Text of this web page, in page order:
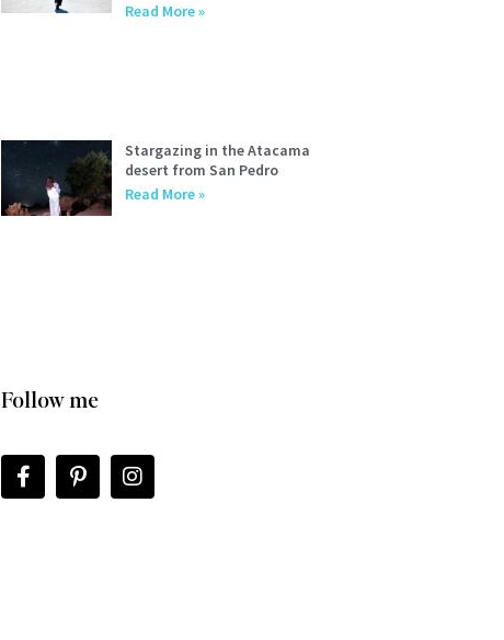
Read More »
Stargazing in the Atacama
desert from San Pedro
Read More »
Follow me